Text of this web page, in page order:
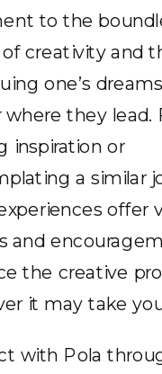
to the
creativity and
one’s
they lead.
inspiration or
a similar
offer
and
the creative
it may take
with Pola